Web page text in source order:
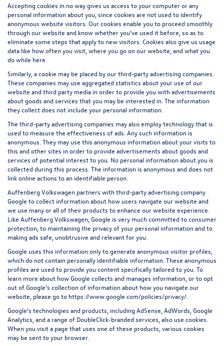
Accepting cookies in no way gives us access to your computer or any
personal information about you, since cookies are not used to identify
anonymous website visitors. Our cookies enable you to proceed smoothly
through our website and know whether you’ve used it before, so as to
eliminate some steps that apply to new visitors. Cookies also give us usage
data like how often you visit, where you go on our website, and what you
do while here.
Similarly, a cookie may be placed by our third-party advertising companies.
These companies may use aggregated statistics about your use of our
website and third party media in order to provide you with advertisements
about goods and services that you may be interested in. The information
they collect does not include your personal information.
The third-party advertising companies may also employ technology that is
used to measure the effectiveness of ads. Any such information is
anonymous. They may use this anonymous information about your visits to
this and other sites in order to provide advertisements about goods and
services of potential interest to you. No personal information about you is
collected during this process. The information is anonymous and does not
link online actions to an identifiable person.
Auffenberg Volkswagen partners with third-party advertising company
Google to collect information about how users navigate our website and
we use many or all of their products to enhance our website experience.
Like Auffenberg Volkswagen, Google is very much committed to consumer
protection, to maintaining the privacy of your personal information and to
making ads safe, unobtrusive and relevant for you.
Google uses this information only to generate anonymous visitor profiles,
which do not contain personally identifiable information. These anonymous
profiles are used to provide you content specifically tailored to you. To
learn more about how Google collects and manages information, or to opt
out of Google’s collection of information about how you navigate our
website, please go to https://www.google.com/policies/privacy/
Google’s technologies and products, including AdSense, AdWords, Google
Analytics, and a range of DoubleClick-branded services, also use cookies.
When you visit a page that uses one of these products, various cookies
may be sent to your browser.